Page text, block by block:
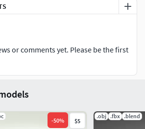
× 51.5mm ×65mm (Blender 1Units)
Perfect for kitchen, breakfast,
mockups: Showcase egg
or farm products.
Add realism to dining tables,
or comments yet. Please be the first
-50% $5
.obj .fbx .blend